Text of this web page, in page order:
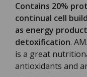
Contains 20%
continual cell
as energy
detoxification.
is a great
antioxidants and